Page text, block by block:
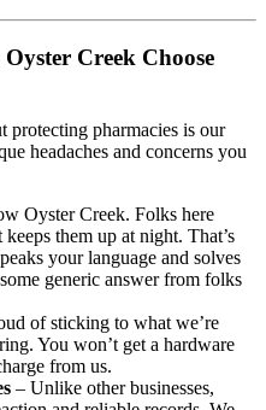
Creek Choose
protecting pharmacies is our
headaches and concerns you
Oyster Creek. Folks here
them up at night. That’s
your language and solves
generic answer from folks
of sticking to what we’re
You won’t get a hardware
from us.
– Unlike other businesses,